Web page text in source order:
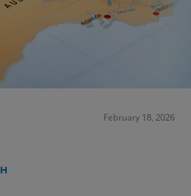
February 18, 2026